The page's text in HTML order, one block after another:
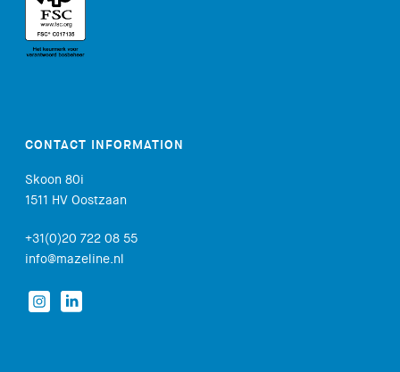
CONTACT INFORMATION
Skoon 80i
1511 HV Oostzaan
+31(0)20 722 08 55
info@mazeline.nl